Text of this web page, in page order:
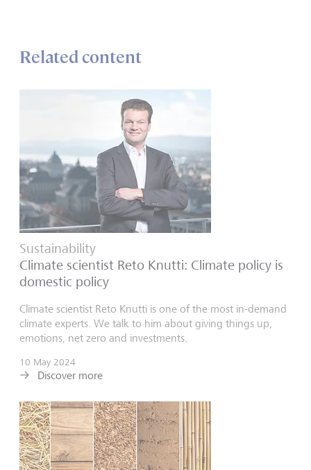
Related content
Sustainability
Climate scientist Reto Knutti: Climate policy is
domestic policy
Climate scientist Reto Knutti is one of the most in-demand
climate experts. We talk to him about giving things up,
emotions, net zero and investments.
10 May 2024
Discover more